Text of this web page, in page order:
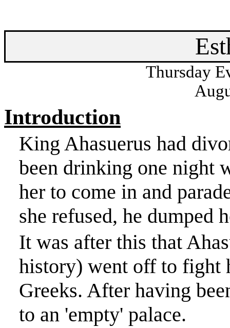
Thursday
Introduction
King Ahasuerus had
been drinking one night
her to come in and
she refused, he dumped
It was after this that
history) went off to fight
Greeks. After having
to an 'empty' palace.